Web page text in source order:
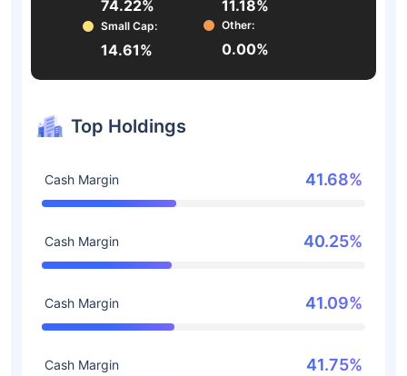
74.22% 11.18%
Small Cap:
14.61%
Other:
0.00%
Top Holdings
Cash Margin 41.68%
Cash Margin 40.25%
Cash Margin 41.09%
Cash Margin 41.75%